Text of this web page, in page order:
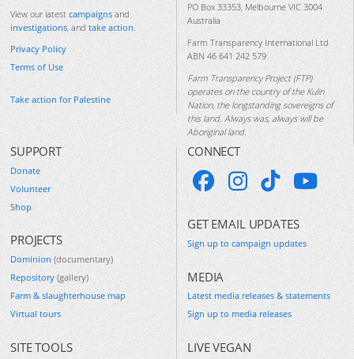
View our latest campaigns and
investigations, and take action.
Privacy Policy
Terms of Use
Take action for Palestine
PO Box 33353, Melbourne VIC 3004
Australia
Farm Transparency International Ltd
ABN 46 641 242 579
Farm Transparency Project (FTP)
operates on the country of the Kulin
Nation, the longstanding sovereigns of
this land. Always was, always will be
Aboriginal land.
SUPPORT
Donate
Volunteer
Shop
PROJECTS
Dominion (documentary)
Repository (gallery)
Farm & slaughterhouse map
Virtual tours
SITE TOOLS
CONNECT
GET EMAIL UPDATES
Sign up to campaign updates
MEDIA
Latest media releases & statements
Sign up to media releases
LIVE VEGAN